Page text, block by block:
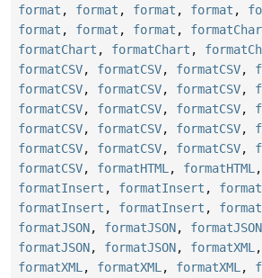
format , format , format , format ,
format , format , format ,
formatChart , formatChart ,
formatCSV, formatCSV, formatCSV,
formatCSV, formatCSV, formatCSV,
formatCSV, formatCSV, formatCSV,
formatCSV, formatCSV, formatCSV,
formatCSV, formatCSV, formatCSV,
formatCSV, formatHTML , formatHTML ,
formatInsert , formatInsert ,
formatInsert , formatInsert ,
formatJSON, formatJSON, formatJSON
formatJSON, formatJSON, formatXML ,
formatXML , formatXML , formatXML ,